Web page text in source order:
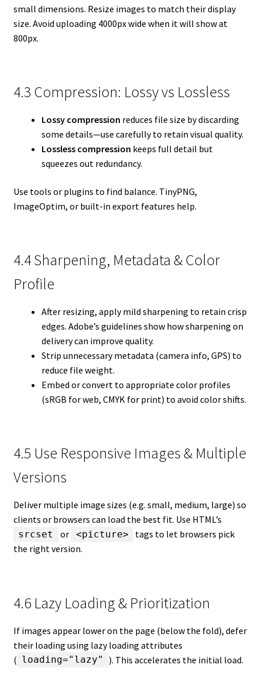
small dimensions. Resize images to match their display
size. Avoid uploading 4000px wide when it will show at
800px.
4.3 Compression: Lossy vs Lossless
Lossy compression reduces file size by discarding
some details—use carefully to retain visual quality.
Lossless compression keeps full detail but
squeezes out redundancy.
Use tools or plugins to find balance. TinyPNG,
ImageOptim, or built-in export features help.
4.4 Sharpening, Metadata & Color
Profile
After resizing, apply mild sharpening to retain crisp
edges. Adobe’s guidelines show how sharpening on
delivery can improve quality.
Strip unnecessary metadata (camera info, GPS) to
reduce file weight.
Embed or convert to appropriate color profiles
(sRGB for web, CMYK for print) to avoid color shifts.
4.5 Use Responsive Images & Multiple
Versions
Deliver multiple image sizes (e.g. small, medium, large) so
clients or browsers can load the best fit. Use HTML’s
srcset or <picture>
tags to let browsers pick
the right version.
4.6 Lazy Loading & Prioritization
If images appear lower on the page (below the fold), defer
their loading using lazy loading attributes
( loading="lazy" ). This accelerates the initial load.